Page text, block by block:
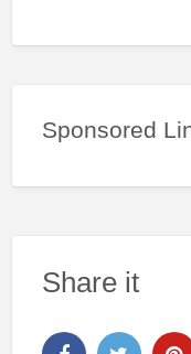
Sponsored
Share it